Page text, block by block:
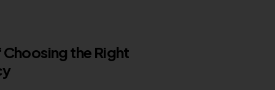
the Right